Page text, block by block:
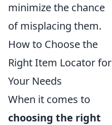
minimize the chance
of misplacing them.
How to Choose the
Right Item Locator for
Your Needs
When it comes to
choosing the right